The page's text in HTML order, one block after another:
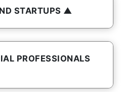
STARTUPS
PROFESSIONALS